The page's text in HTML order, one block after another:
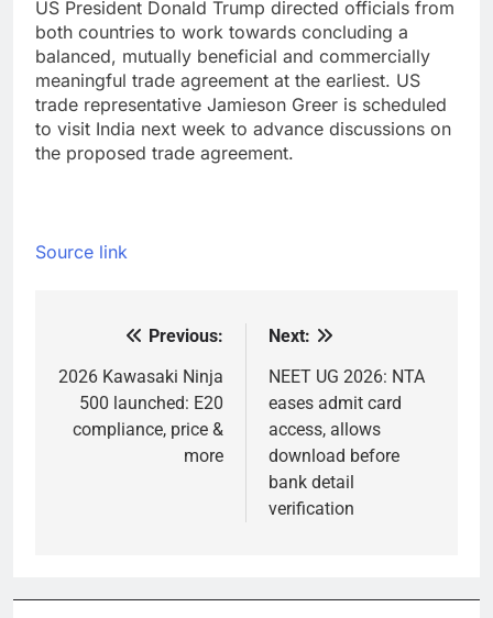
US President Donald Trump directed officials from
both countries to work towards concluding a
balanced, mutually beneficial and commercially
meaningful trade agreement at the earliest. US
trade representative Jamieson Greer is scheduled
to visit India next week to advance discussions on
the proposed trade agreement.
Source link
navigation
Previous:
2026 Kawasaki Ninja
500 launched: E20
compliance, price &
more
Next:
NEET UG 2026: NTA
eases admit card
access, allows
download before
bank detail
verification